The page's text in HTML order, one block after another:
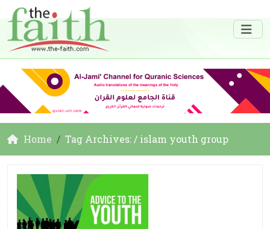
Home Tag Archives: / islam youth group